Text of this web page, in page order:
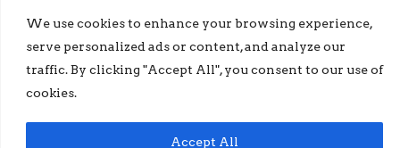
We use cookies to enhance your browsing experience,
serve personalized ads or content, and analyze our
traffic. By clicking "Accept All", you consent to our use of
cookies.
Accept All
evisha@icandreamcenter.com
go.iCanDreamCenter.com/Impact